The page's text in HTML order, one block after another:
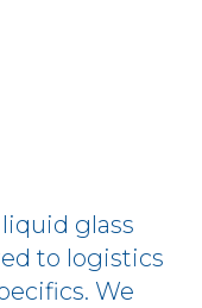
glass
to logistics
We